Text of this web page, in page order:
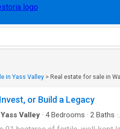
in Yass Valley > Real estate for sale in
or Build a Legacy
Valley · 4Bedrooms · 2 Baths ·